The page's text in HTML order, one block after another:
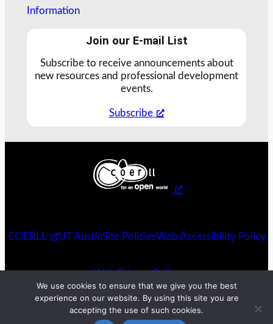
Information
Join our E-mail List
Subscribe to receive announcements about
new resources and professional development
events.
Subscribe
COERLL UT AustinSite PoliciesWeb Accessibility Policy
Web Privacy Policy
We use cookies to ensure that we give you the best
experience on our website. By using this site you are
accepting the use of such cookies.